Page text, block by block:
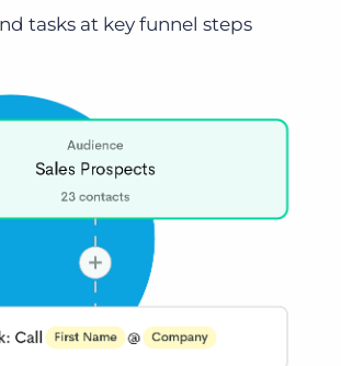
tasks at key funnel steps